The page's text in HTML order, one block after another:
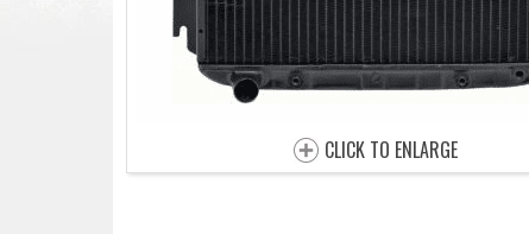
CLICK TO ENLARGE